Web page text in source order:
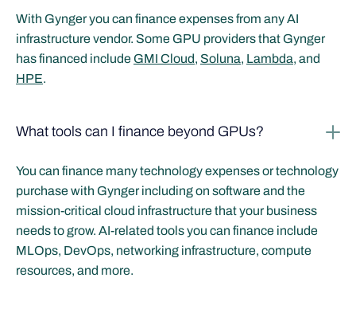
With Gynger you can finance expenses from any AI
infrastructure vendor. Some GPU providers that Gynger
has financed include GMI Cloud, Soluna, Lambda, and
HPE.
What tools can I finance beyond GPUs?
You can finance many technology expenses or technology
purchase with Gynger including on software and the
mission-critical cloud infrastructure that your business
needs to grow. AI-related tools you can finance include
MLOps, DevOps, networking infrastructure, compute
resources, and more.